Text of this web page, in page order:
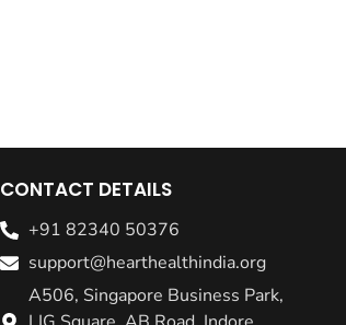
CONTACT DETAILS
+91 82340 50376
support@hearthealthindia.org
A506, Singapore Business Park,